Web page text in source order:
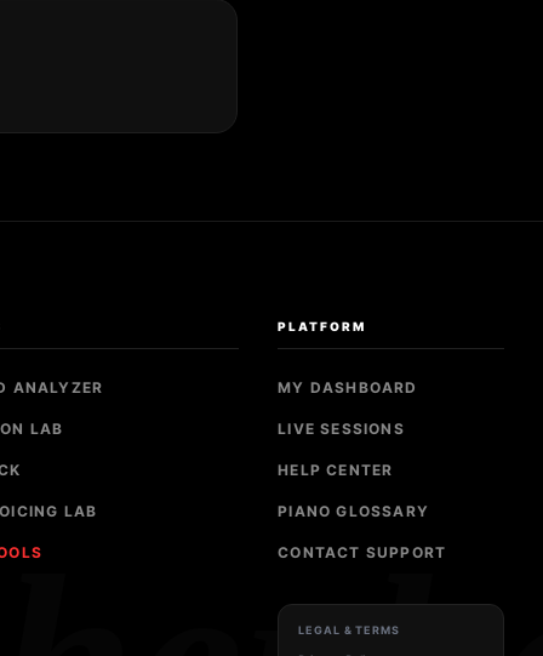
ANALYZER
LAB
LAB
PLATFORM
MY DASHBOARD
LIVE SESSIONS
HELP CENTER
PIANO GLOSSARY
CONTACT SUPPORT
LEGAL & TERMS